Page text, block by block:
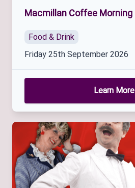
Macmillan Coffee Morning
Food & Drink
Friday 25th September 2026
Learn More